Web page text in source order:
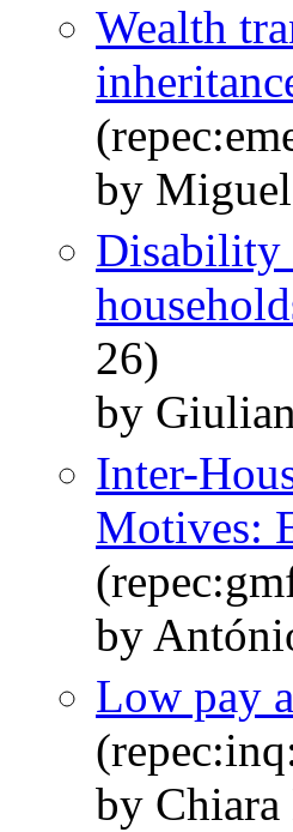
Wealth
by
Disability
26)
by
Inter-
Motives:
by
Low pay
by